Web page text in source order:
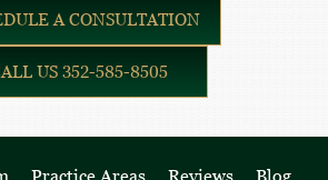
A CONSULTATION
US 352-585-8505